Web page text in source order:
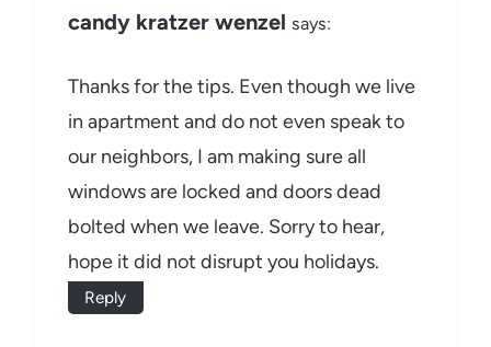
candy kratzer wenzel says:
Thanks for the tips. Even though we live
in apartment and do not even speak to
our neighbors, I am making sure all
windows are locked and doors dead
bolted when we leave. Sorry to hear,
hope it did not disrupt you holidays.
Reply